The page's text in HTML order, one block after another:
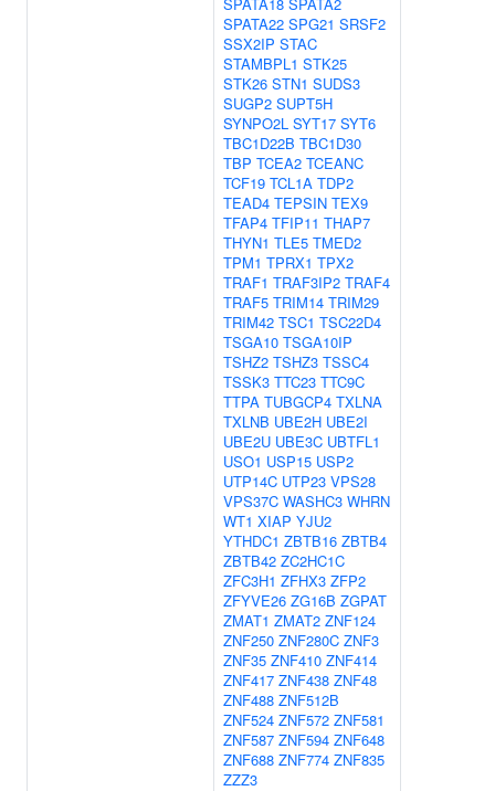
SPATA22 SPG21 SRSF2
SSX2IP STAC
STAMBPL1 STK25
STK26 STN1 SUDS3
SUGP2 SUPT5H
SYNPO2L SYT17 SYT6
TBC1D22B TBC1D30
TBP TCEA2 TCEANC
TCF19 TCL1A TDP2
TEAD4 TEPSIN TEX9
TFAP4 TFIP11 THAP7
THYN1 TLE5 TMED2
TPM1 TPRX1 TPX2
TRAF1 TRAF3IP2 TRAF4
TRAF5 TRIM14 TRIM29
TRIM42 TSC1 TSC22D4
TSGA10 TSGA10IP
TSHZ2 TSHZ3 TSSC4
TSSK3 TTC23 TTC9C
TTPA TUBGCP4 TXLNA
TXLNB UBE2H UBE2I
UBE2U UBE3C UBTFL1
USO1 USP15 USP2
UTP14C UTP23 VPS28
VPS37C WASHC3 WHRN
WT1 XIAP YJU2
YTHDC1 ZBTB16 ZBTB4
ZBTB42 ZC2HC1C
ZFC3H1 ZFHX3 ZFP2
ZFYVE26 ZG16B ZGPAT
ZMAT1 ZMAT2 ZNF124
ZNF250 ZNF280C ZNF3
ZNF35 ZNF410 ZNF414
ZNF417 ZNF438 ZNF48
ZNF488 ZNF512B
ZNF524 ZNF572 ZNF581
ZNF587 ZNF594 ZNF648
ZNF688 ZNF774 ZNF835
ZZZ3